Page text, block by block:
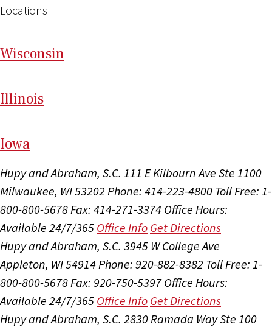
Locations
Wisconsin
Illinois
Iowa
Hupy and Abraham, S.C. 111 E Kilbourn Ave Ste 1100
Milwaukee, WI 53202 Phone: 414-223-4800 Toll Free: 1-
800-800-5678 Fax: 414-271-3374 Office Hours:
Available 24/7/365 Office Info Get Directions
Hupy and Abraham, S.C. 3945 W College Ave
Appleton, WI 54914 Phone: 920-882-8382 Toll Free: 1-
800-800-5678 Fax: 920-750-5397 Office Hours:
Available 24/7/365 Office Info Get Directions
Hupy and Abraham, S.C. 2830 Ramada Way Ste 100